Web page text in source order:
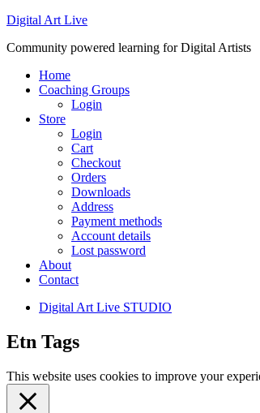
Digital Art Live
Community powered learning for Digital Artists
Home
Coaching Groups
Login
Store
Login
Cart
Checkout
Orders
Downloads
Address
Payment methods
Account details
Lost password
About
Contact
Digital Art Live STUDIO
Etn Tags
This website uses cookies to improve your